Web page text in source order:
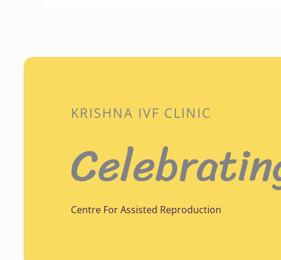
KRISHNA IVF CLINIC
Centre For Assisted Reproduction